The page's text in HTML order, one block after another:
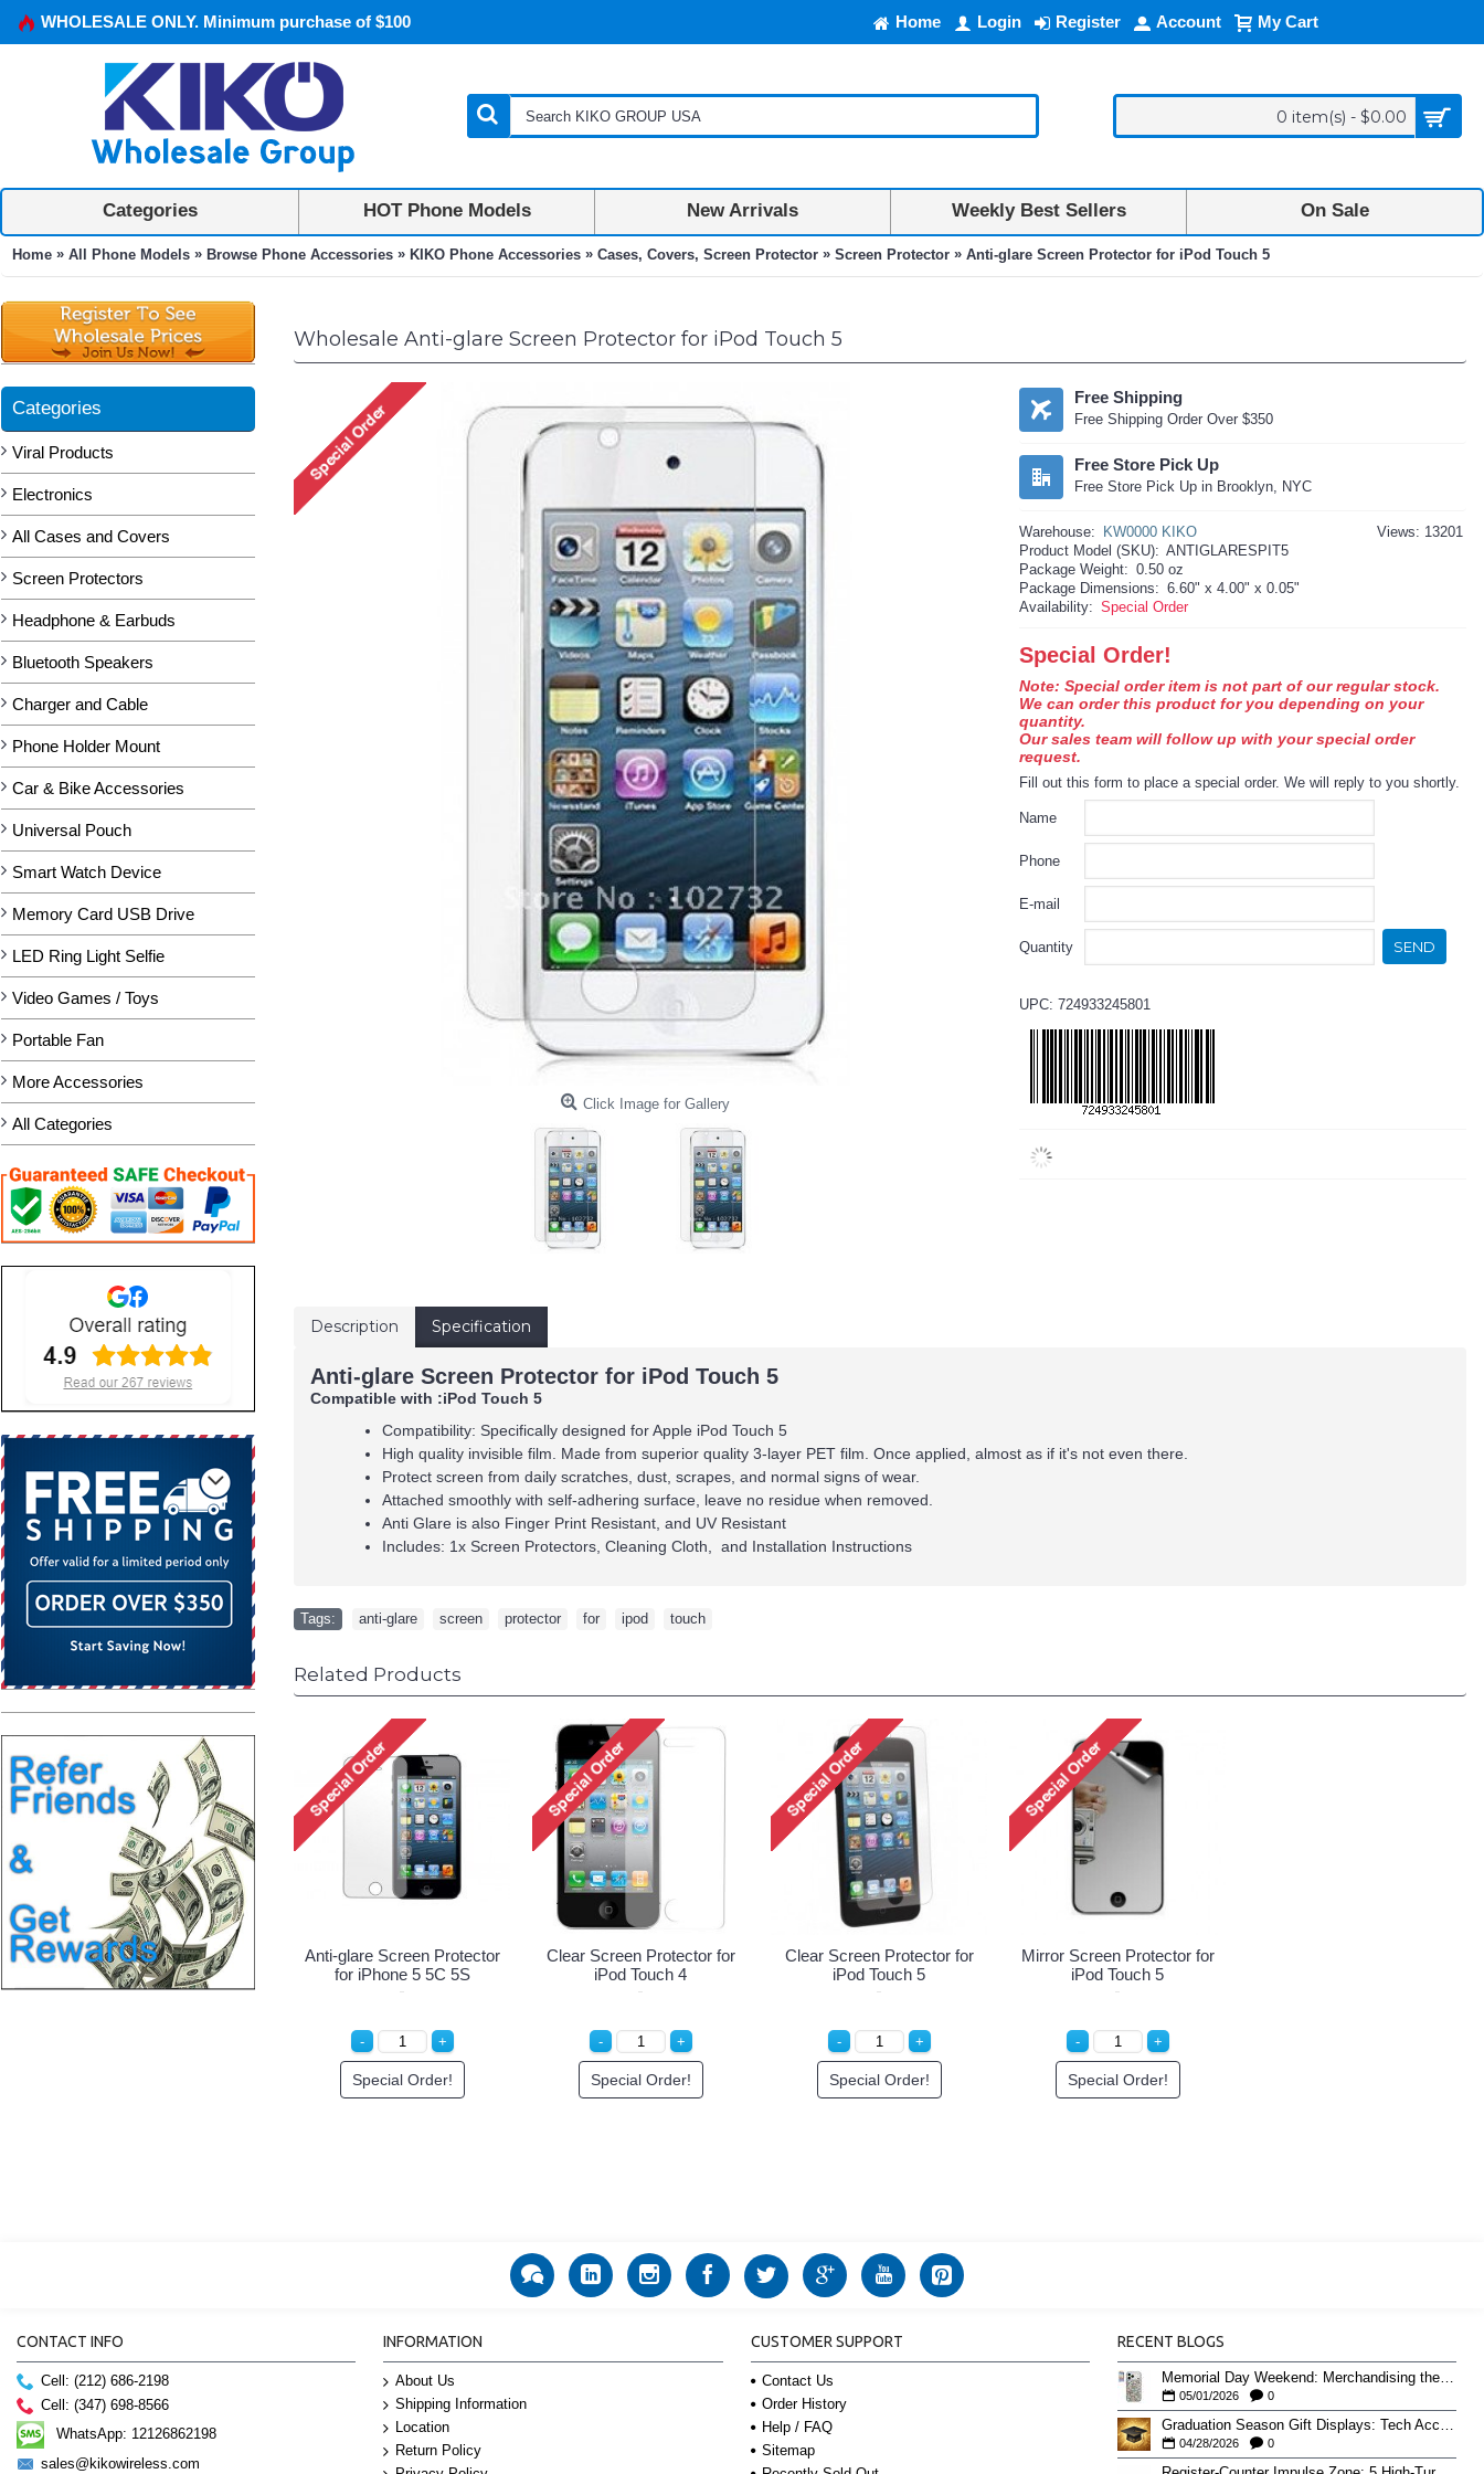
WHOLESALE ONLY. Minimum purchase of $100 Home Login Register Account My Cart
0 item(s) - $0.00
Categories HOT Phone Models New Arrivals Weekly Best Sellers On Sale
Home » All Phone Models » Browse Phone Accessories » KIKO Phone Accessories » Cases, Covers, Screen Protector » Screen Protector » Anti-glare Screen Protector for iPod Touch 5
Categories
Viral Products
Electronics
All Cases and Covers
Screen Protectors
Headphone & Earbuds
Bluetooth Speakers
Charger and Cable
Phone Holder Mount
Car & Bike Accessories
Universal Pouch
Smart Watch Device
Memory Card USB Drive
LED Ring Light Selfie
Video Games / Toys
Portable Fan
More Accessories
All Categories
Wholesale Anti-glare Screen Protector for iPod Touch 5
Click Image for Gallery
Free Shipping
Free Shipping Order Over $350
Free Store Pick Up
Free Store Pick Up in Brooklyn, NYC
Views: 13201
Warehouse:
KW0000 KIKO
Product Model (SKU): ANTIGLARESPIT5
Package Weight: 0.50 oz
Package Dimensions: 6.60" x 4.00" x 0.05"
Availability: Special Order
Special Order!
Note: Special order item is not part of our regular stock.
We can order this product for you depending on your
quantity.
Our sales team will follow up with your special order
request.
Fill out this form to place a special order. We will reply to you shortly.
Name
Phone
E-mail
Quantity SEND
UPC: 724933245801
Description Specification
Anti-glare Screen Protector for iPod Touch 5
Compatible with :iPod Touch 5
Compatibility: Specifically designed for Apple iPod Touch 5
High quality invisible film. Made from superior quality 3-layer PET film. Once applied, almost as if it's not even there.
Protect screen from daily scratches, dust, scrapes, and normal signs of wear.
Attached smoothly with self-adhering surface, leave no residue when removed.
Anti Glare is also Finger Print Resistant, and UV Resistant
Includes: 1x Screen Protectors, Cleaning Cloth, and Installation Instructions
Tags: anti-glare screen protector for ipod touch
Related Products
Anti-glare Screen Protector
for iPhone 5 5C 5S
Special Order!
Clear Screen Protector for
iPod Touch 4
Special Order!
Clear Screen Protector for
iPod Touch 5
Special Order!
Mirror Screen Protector for
iPod Touch 5
Special Order!
CONTACT INFO
Cell: (212) 686-2198
Cell: (347) 698-8566
WhatsApp: 12126862198
sales@kikowireless.com
INFORMATION
About Us
Shipping Information
Location
Return Policy
CUSTOMER SUPPORT
Contact Us
Order History
Help / FAQ
Sitemap
RECENT BLOGS
Memorial Day Weekend: Merchandising the Unofficial Summer Kickoff
05/01/2026 0
04/28/2026 0